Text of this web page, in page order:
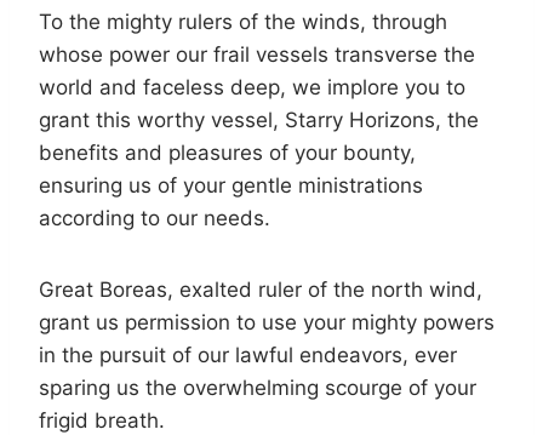
To the mighty rulers of the winds, through
whose power our frail vessels transverse the
world and faceless deep, we implore you to
grant this worthy vessel, Starry Horizons, the
benefits and pleasures of your bounty,
ensuring us of your gentle ministrations
according to our needs.
Great Boreas, exalted ruler of the north wind,
grant us permission to use your mighty powers
in the pursuit of our lawful endeavors, ever
sparing us the overwhelming scourge of your
frigid breath.